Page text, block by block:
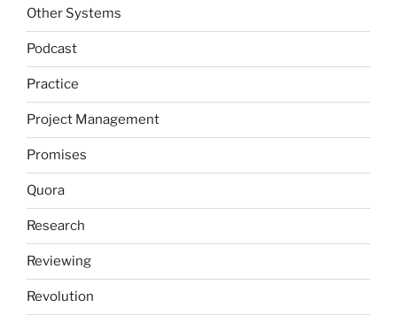
Other Systems
Podcast
Practice
Project Management
Promises
Quora
Research
Reviewing
Revolution